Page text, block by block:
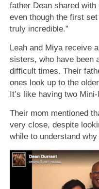
father Dean shared with
even though the first
truly incredible.”
Leah and Miya receive
sisters, who have been
difficult times. Their
ones look up to the
It’s like having two Mini-
Their mom mentioned
very close, despite
while to understand